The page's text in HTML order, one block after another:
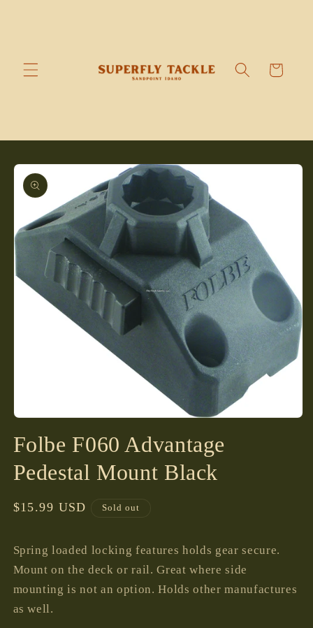
Cart
Skip to
product
information
1
in
modal
Folbe F060 Advantage
Pedestal Mount Black
Regular
$15.99 USD Sold out
Spring loaded locking features holds gear secure.
Mount on the deck or rail. Great where side
mounting is not an option. Holds other manufactures
as well.